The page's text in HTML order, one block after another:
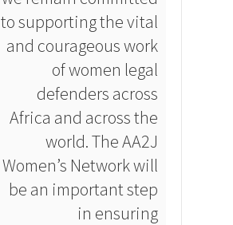
to supporting the vital
and courageous work
of women legal
defenders across
Africa and across the
world. The AA2J
Women’s Network will
be an important step
in ensuring